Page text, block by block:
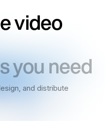
video
you need
and distribute